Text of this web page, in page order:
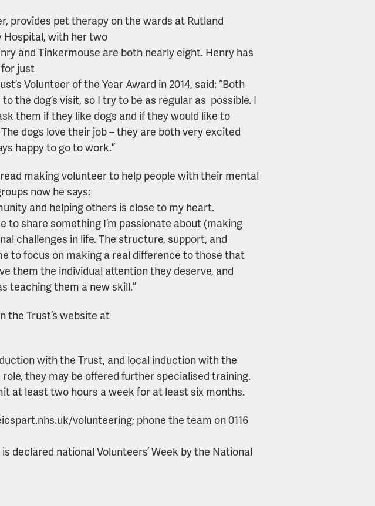
provides pet therapy on the wards at Rutland
Hospital, with her two
and Tinkermouse are both nearly eight. Henry has
just
Volunteer of the Year Award in 2014, said: “Both
the dog’s visit, so I try to be as regular as possible. I
them if they like dogs and if they would like to
dogs love their job – they are both very excited
happy to go to work.”
making volunteer to help people with their mental
now he says:
and helping others is close to my heart.
to share something I’m passionate about (making
challenges in life. The structure, support, and
to focus on making a real difference to those that
them the individual attention they deserve, and
teaching them a new skill.”
the Trust’s website at
with the Trust, and local induction with the
they may be offered further specialised training.
at least two hours a week for at least six months.
volunteering; phone the team on 0116
declared national Volunteers’ Week by the National